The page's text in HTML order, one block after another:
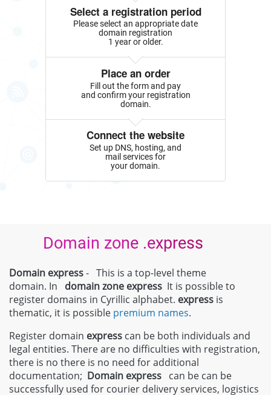
Select a registration period
Please select an appropriate date
domain registration
1 year or older.
Place an order
Fill out the form and pay
and confirm your registration
domain.
Connect the website
Set up DNS, hosting, and
mail services for
your domain.
Domain zone .express
Domain express- This is a top-level theme
domain. In domain zone express It is possible to
register domains in Cyrillic alphabet. express is
thematic, it is possible premium names.
Register domain express can be both individuals and
legal entities. There are no difficulties with registration,
there is no there is no need for additional
documentation; Domain express can be can be
successfully used for courier delivery services, logistics